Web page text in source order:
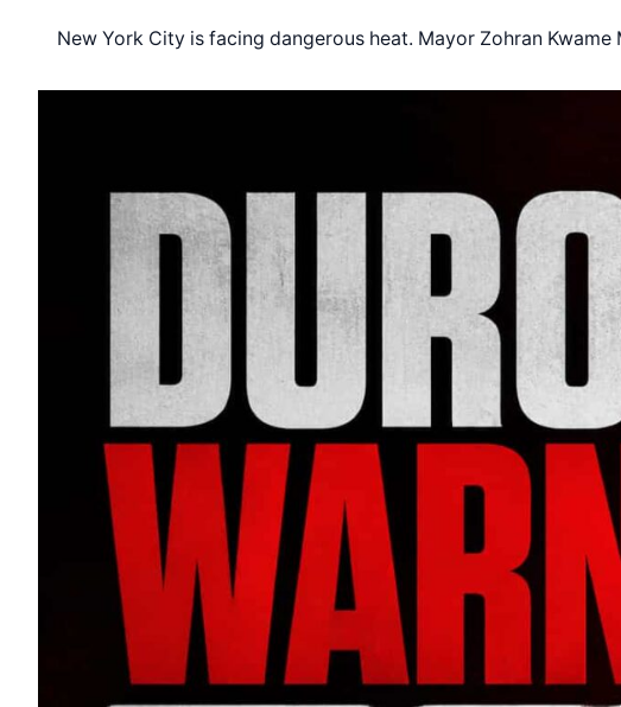
New York City is facing dangerous heat. Mayor Zohran